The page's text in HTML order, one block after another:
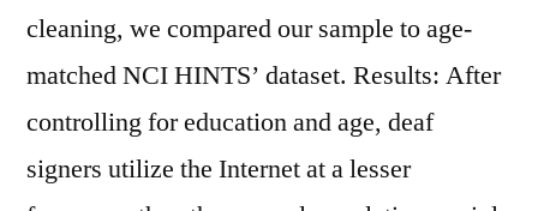
cleaning, we compared our sample to age-
matched NCI HINTS’ dataset. Results: After
controlling for education and age, deaf
signers utilize the Internet at a lesser